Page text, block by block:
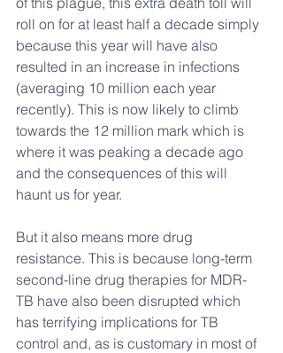
roll on for at least half a decade simply
because this year will have also
resulted in an increase in infections
(averaging 10 million each year
recently). This is now likely to climb
towards the 12 million mark which is
where it was peaking a decade ago
and the consequences of this will
haunt us for year.
But it also means more drug
resistance. This is because long-term
second-line drug therapies for MDR-
TB have also been disrupted which
has terrifying implications for TB
control and, as is customary in most of